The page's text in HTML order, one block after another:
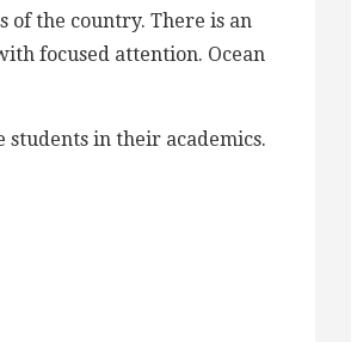
of the country. There is an
focused attention. Ocean
in their academics.